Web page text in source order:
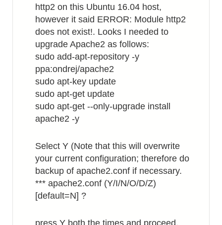
http2 on this Ubuntu 16.04 host,
however it said ERROR: Module http2
does not exist!. Looks I needed to
upgrade Apache2 as follows:
sudo add-apt-repository -y
ppa:ondrej/apache2
sudo apt-key update
sudo apt-get update
sudo apt-get --only-upgrade install
apache2 -y
Select Y (Note that this will overwrite
your current configuration; therefore do
backup of apache2.conf if necessary.
*** apache2.conf (Y/I/N/O/D/Z)
[default=N] ?
press Y both the times and proceed.